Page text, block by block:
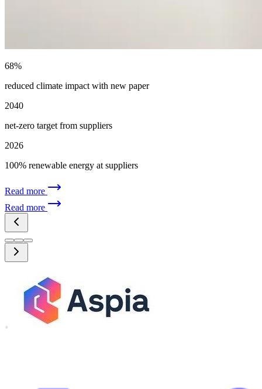
68%
reduced climate impact with new paper
2040
net-zero target from suppliers
2026
100% renewable energy at suppliers
Read more
Read more